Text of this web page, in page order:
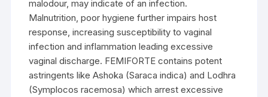
malodour, may indicate of an infection.
Malnutrition, poor hygiene further impairs host
response, increasing susceptibility to vaginal
infection and inflammation leading excessive
vaginal discharge. FEMIFORTE contains potent
astringents like Ashoka (Saraca indica) and Lodhra
(Symplocos racemosa) which arrest excessive